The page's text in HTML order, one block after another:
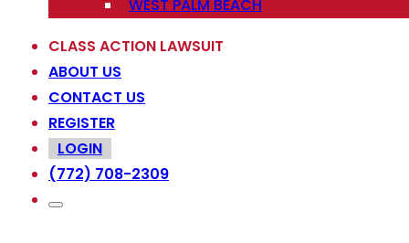
WEST PALM BEACH
CLASS ACTION LAWSUIT
ABOUT US
CONTACT US
REGISTER
LOGIN
(772) 708-2309